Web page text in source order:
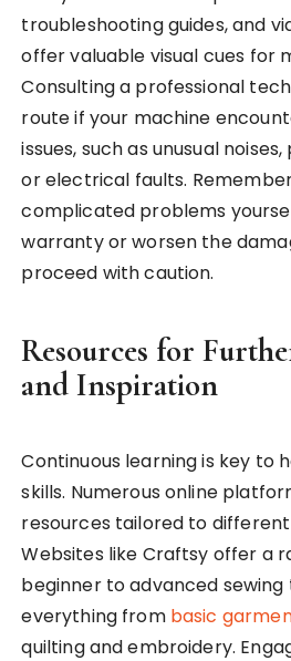
troubleshooting guides, and
offer valuable visual cues for
Consulting a professional
route if your machine
issues, such as unusual
or electrical faults.
complicated problems
warranty or worsen the
proceed with caution.
Resources for
and Inspiration
Continuous learning is key to
skills. Numerous online
resources tailored to
Websites like Craftsy offer a
beginner to advanced
everything from basic
quilting and embroidery.